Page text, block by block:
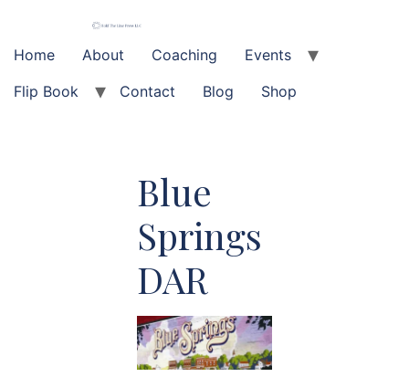
content
Home About Coaching
Events
Flip Book
Contact Blog Shop
Blue
Springs
DAR